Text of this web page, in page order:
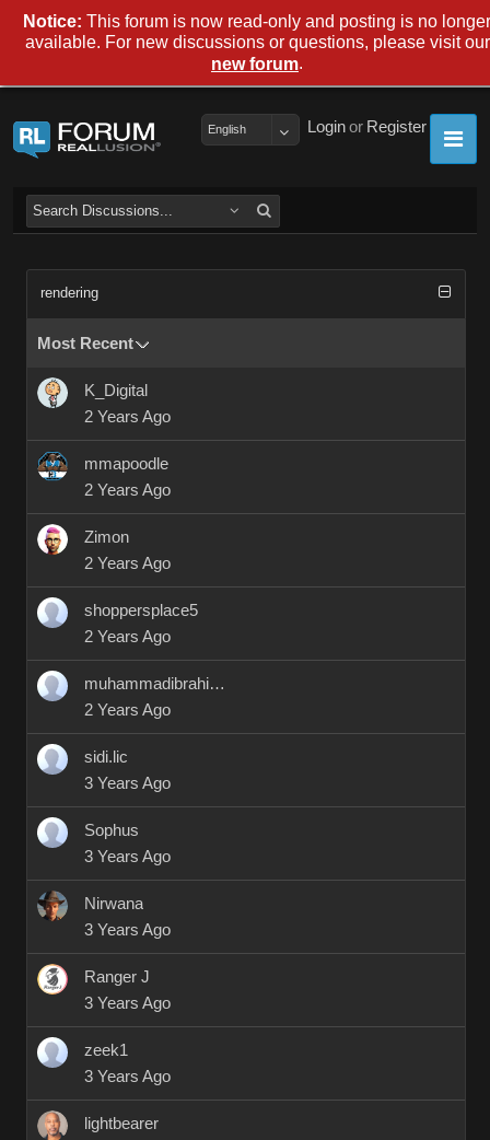
Register
or
Login
English
rendering
Most Recent
K_Digital
2 Years Ago
mmapoodle
2 Years Ago
Zimon
2 Years Ago
shoppersplace5
2 Years Ago
muhammadibrahim9412
2 Years Ago
sidi.lic
3 Years Ago
Sophus
3 Years Ago
Nirwana
3 Years Ago
Ranger J
3 Years Ago
zeek1
3 Years Ago
lightbearer
Notice: This forum is now read-only and posting is no longer
available. For new discussions or questions, please visit our
new forum.